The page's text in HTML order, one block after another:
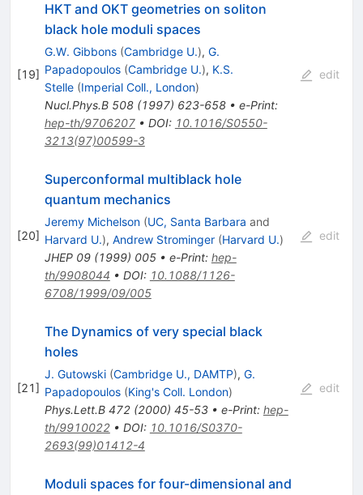
[19]
HKT and OKT geometries on soliton
black hole moduli spaces
G.W. Gibbons (Cambridge U.), G.
Papadopoulos (Cambridge U.), K.S.
Stelle (Imperial Coll., London)
Nucl.Phys.B 508(1997) 623-658• e-Print:
hep-th/9706207• DOI: 10.1016/S0550-
3213(97)00599-3
edit
[20]
Superconformal multiblack hole
quantum mechanics
Jeremy Michelson (UC, Santa Barbara and
Harvard U.), Andrew Strominger (Harvard U.)
JHEP 09(1999) 005• e-Print: hep-
th/9908044 • DOI: 10.1088/1126-
6708/1999/09/005
edit
[21]
The Dynamics of very special black
holes
J. Gutowski (Cambridge U., DAMTP), G.
Papadopoulos (King's Coll. London)
Phys.Lett.B 472(2000) 45-53• e-Print: hep-
th/9910022• DOI: 10.1016/S0370-
2693(99)01412-4
edit
Moduli spaces for four-dimensional and